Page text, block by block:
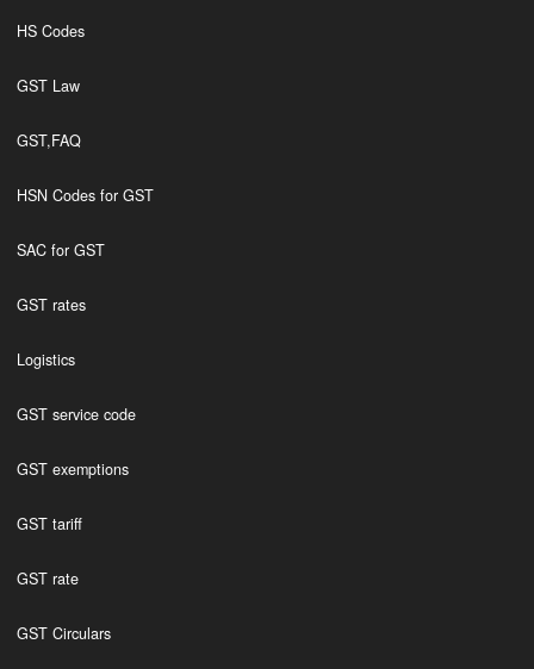
HS Codes
GST Law
GST,FAQ
HSN Codes for GST
SAC for GST
GST rates
Logistics
GST service code
GST exemptions
GST tariff
GST rate
GST Circulars